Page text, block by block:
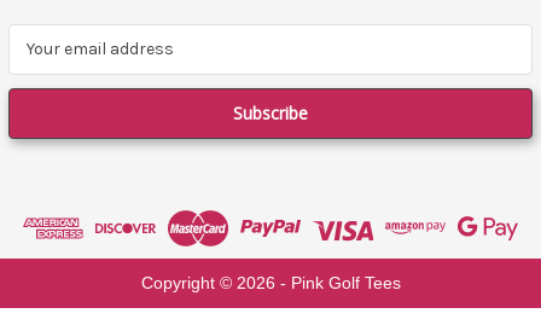
a
l
e
Copyright © 2026 - Pink Golf Tees